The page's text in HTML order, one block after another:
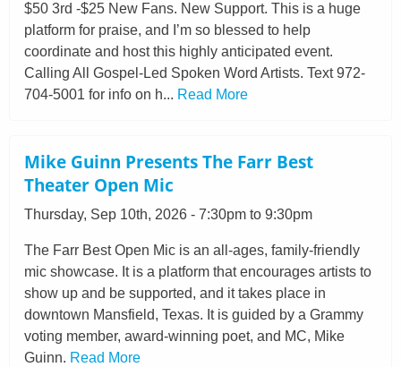
$50 3rd -$25 New Fans. New Support. This is a huge
platform for praise, and I’m so blessed to help
coordinate and host this highly anticipated event.
Calling All Gospel-Led Spoken Word Artists. Text 972-
704-5001 for info on h... Read More
Mike Guinn Presents The Farr Best
Theater Open Mic
Thursday, Sep 10th, 2026 - 7:30pm to 9:30pm
The Farr Best Open Mic is an all-ages, family-friendly
mic showcase. It is a platform that encourages artists to
show up and be supported, and it takes place in
downtown Mansfield, Texas. It is guided by a Grammy
voting member, award-winning poet, and MC, Mike
Guinn. Read More